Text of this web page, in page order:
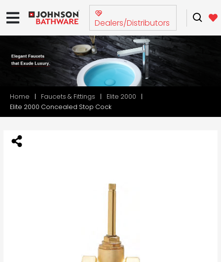
Dealers/Distributors
Home Faucets & Fittings
Elite 2000
Elite 2000 Concealed Stop Cock